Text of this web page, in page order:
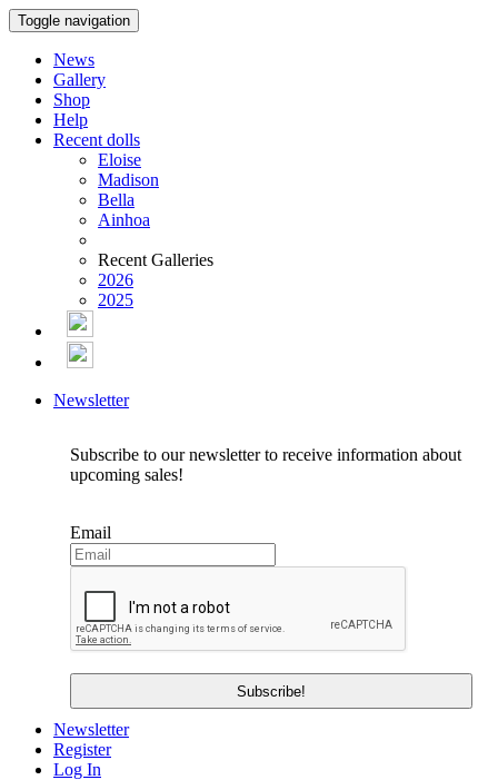
Toggle navigation
News
Gallery
Shop
Help
Recent dolls
Eloise
Madison
Bella
Ainhoa
Recent Galleries
2026
2025
Newsletter
Subscribe to our newsletter to receive information about
upcoming sales!
Email
Newsletter
Register
Log In